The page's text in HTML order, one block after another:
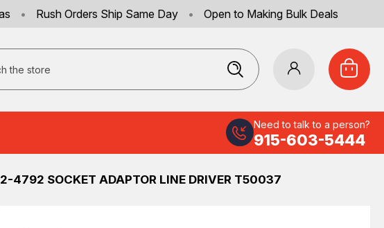
• Rush Orders Ship Same Day • Open to Making Bulk Deals
Need to talk to a person?
915-603-5444
4792 SOCKET ADAPTOR LINE DRIVER T50037